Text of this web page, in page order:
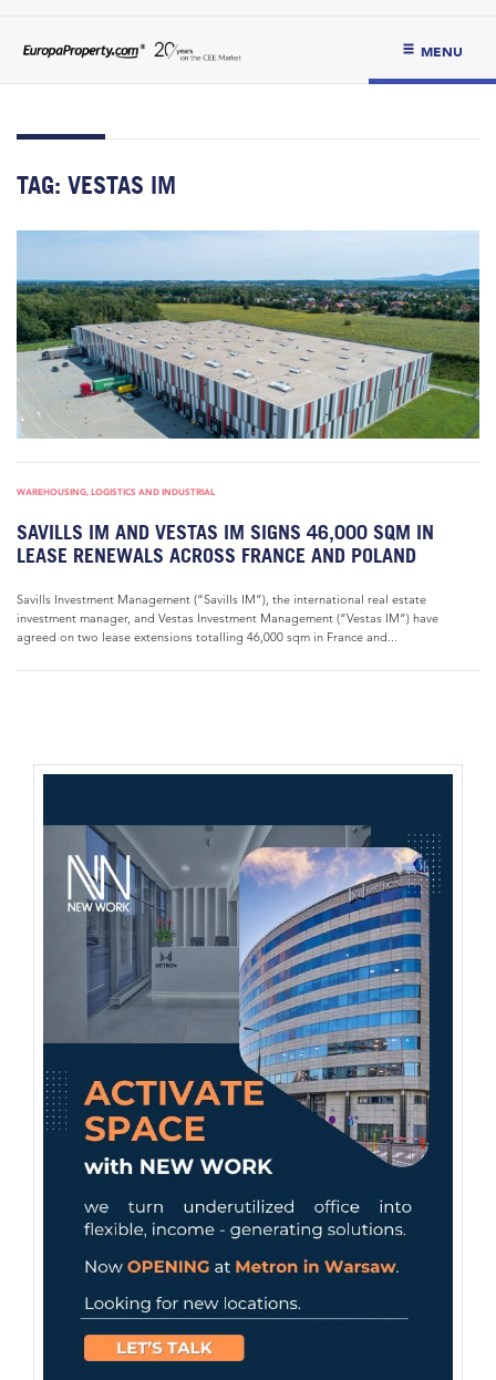
MENU
TAG: VESTAS IM
WAREHOUSING, LOGISTICS AND INDUSTRIAL
SAVILLS IM AND VESTAS IM SIGNS 46,000 SQM IN
LEASE RENEWALS ACROSS FRANCE AND POLAND
Savills Investment Management (“Savills IM”), the international real estate
investment manager, and Vestas Investment Management (“Vestas IM”) have
agreed on two lease extensions totalling 46,000 sqm in France and...